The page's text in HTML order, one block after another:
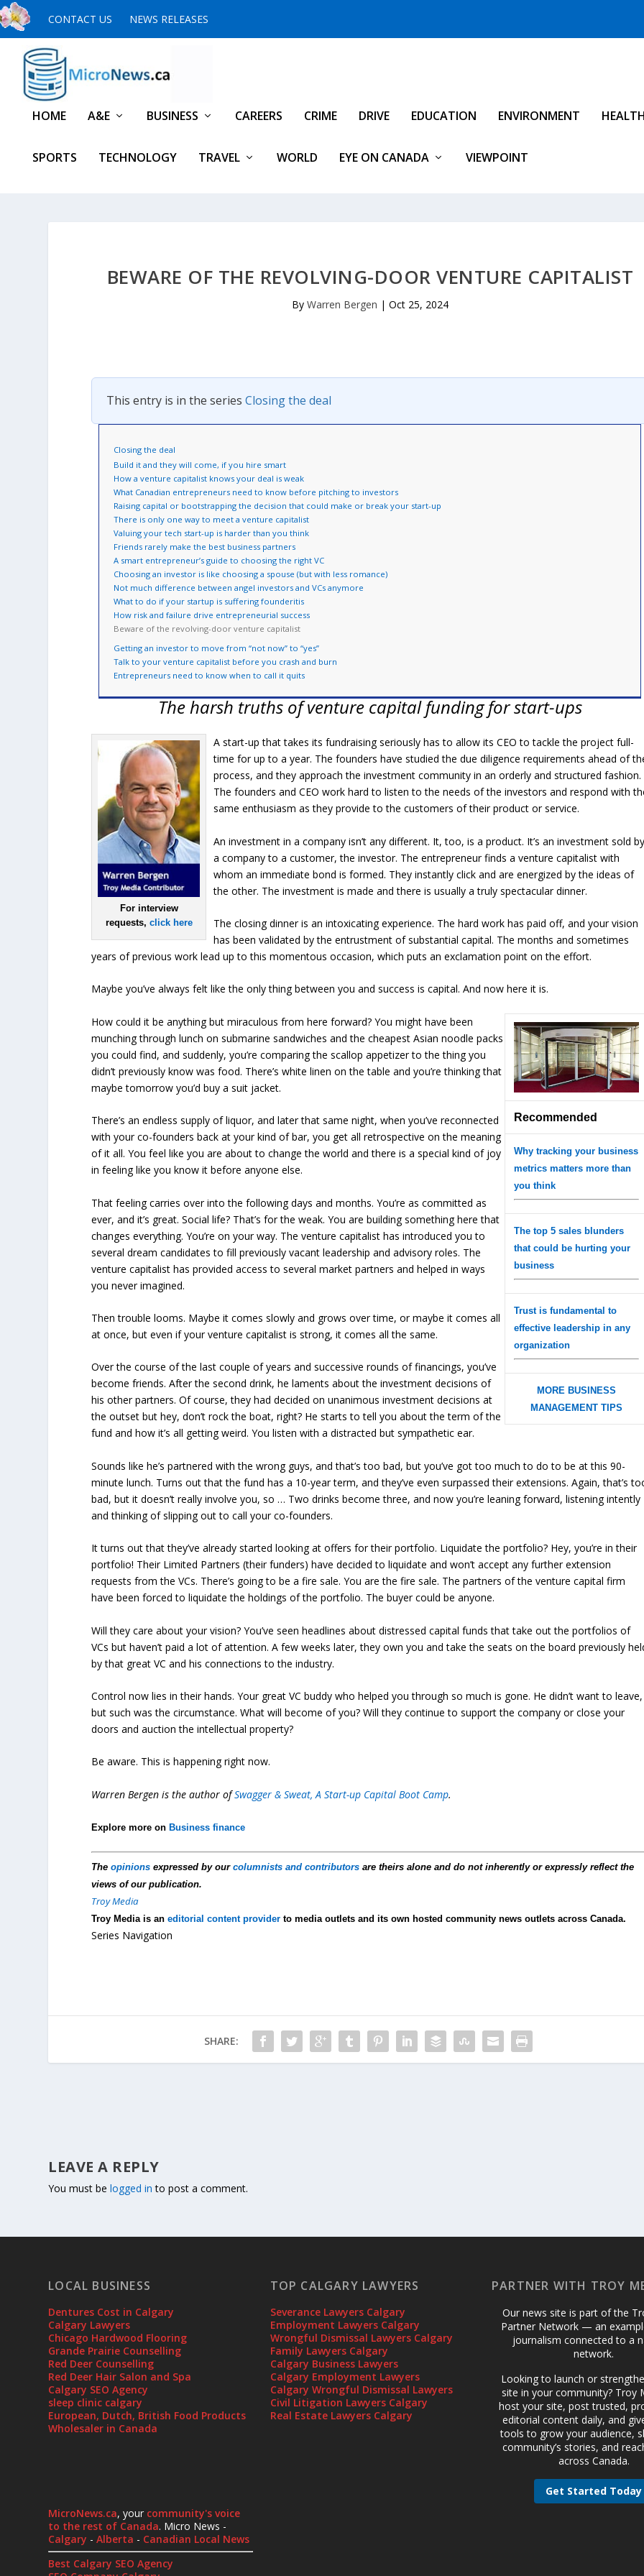
CONTACT US NEWS RELEASES
HOME A&E BUSINESS CAREERS CRIME DRIVE EDUCATION ENVIRONMENT
SPORTS TECHNOLOGY TRAVEL WORLD EYE ON CANADA VIEWPOINT
BEWARE OF THE REVOLVING-DOOR VENTURE CAPITALIST
By Warren Bergen | Oct 25, 2024
This entry is in the seriesClosing the deal
Closing the deal
Build it and they will come, if you hire smart
How a venture capitalist knows your deal is weak
What Canadian entrepreneurs need to know before pitching to investors
Raising capital or bootstrapping the decision that could make or break your start-up
There is only one way to meet a venture capitalist
Valuing your tech start-up is harder than you think
Friends rarely make the best business partners
A smart entrepreneur’s guide to choosing the right VC
Choosing an investor is like choosing a spouse (but with less romance)
Not much difference between angel investors and VCs anymore
What to do if your startup is suffering founderitis
How risk and failure drive entrepreneurial success
Beware of the revolving-door venture capitalist
Getting an investor to move from “not now” to “yes”
Talk to your venture capitalist before you crash and burn
Entrepreneurs need to know when to call it quits
The harsh truths of venture capital funding for start-ups
For interview
requests, click here
A start-up that takes its fundraising seriously has to allow its CEO to tackle the project full-
time for up to a year. The founders have studied the due diligence requirements ahead of
process, and they approach the investment community in an orderly and structured fashion.
The founders and CEO work hard to listen to the needs of the investors and respond with
same enthusiasm as they provide to the customers of their product or service.
An investment in a company isn’t any different. It, too, is a product. It’s an investment sold
a company to a customer, the investor. The entrepreneur finds a venture capitalist with
whom an immediate bond is formed. They instantly click and are energized by the ideas of
the other. The investment is made and there is usually a truly spectacular dinner.
The closing dinner is an intoxicating experience. The hard work has paid off, and your vision
has been validated by the entrustment of substantial capital. The months and sometimes
years of previous work lead up to this momentous occasion, which puts an exclamation point on the effort.
Maybe you’ve always felt like the only thing between you and success is capital. And now here it is.
Recommended
Why tracking your business
metrics matters more than
you think
The top 5 sales blunders
that could be hurting your
business
Trust is fundamental to
effective leadership in any
organization
MORE BUSINESS
MANAGEMENT TIPS
How could it be anything but miraculous from here forward? You might have been
munching through lunch on submarine sandwiches and the cheapest Asian noodle packs
you could find, and suddenly, you’re comparing the scallop appetizer to the thing you
didn’t previously know was food. There’s white linen on the table and you’re thinking that
maybe tomorrow you’d buy a suit jacket.
There’s an endless supply of liquor, and later that same night, when you’ve reconnected
with your co-founders back at your kind of bar, you get all retrospective on the meaning
of it all. You feel like you are about to change the world and there is a special kind of joy
in feeling like you know it before anyone else.
That feeling carries over into the following days and months. You’re as committed as
ever, and it’s great. Social life? That’s for the weak. You are building something here that
changes everything. You’re on your way. The venture capitalist has introduced you to
several dream candidates to fill previously vacant leadership and advisory roles. The
venture capitalist has provided access to several market partners and helped in ways
you never imagined.
Then trouble looms. Maybe it comes slowly and grows over time, or maybe it comes all
at once, but even if your venture capitalist is strong, it comes all the same.
Over the course of the last couple of years and successive rounds of financings, you’ve
become friends. After the second drink, he laments about the investment decisions of
his other partners. Of course, they had decided on unanimous investment decisions at
the outset buthey, don’t rock the boat, right? He starts to tell you about the termof the
fund and how it’s all getting weird. You listen with a distracted but sympathetic ear.
Sounds like he’s partnered with the wrong guys, and that’s too bad, but you’ve got too much to do to be at this 90-
minute lunch. Turns out that the fund has a 10-year term, and they’ve even surpassed their extensions. Again, that’s
bad, but it doesn’t really involve you, so … Two drinks become three, and now you’re leaning forward, listening intently
and thinking of slipping out to call your co-founders.
It turns out that they’ve already started looking at offers for their portfolio. Liquidate the portfolio? Hey, you’re in their
portfolio! Their Limited Partners (their funders) have decided to liquidate and won’t accept any further extension
requests from the VCs. There’s going to be a fire sale. You are the fire sale. The partners of the venture capital firm
have been forced to liquidate the holdings of the portfolio. The buyer could be anyone.
Will they care about your vision? You’ve seen headlines about distressed capital funds that take out the portfolios of
VCs but haven’t paid a lot of attention. A few weeks later, they own you and take the seats on the board previously
by that great VC and his connections to the industry.
Control now lies in their hands. Your great VC buddy who helped you through so much is gone. He didn’t want to leave,
but such was the circumstance. What will become of you? Will they continue to support the company or close your
doors and auction the intellectual property?
Be aware. This is happening right now.
Warren Bergen is the author ofSwagger & Sweat, A Start-up Capital Boot Camp.
Explore more on Business finance
Theopinions expressed by ourcolumnists and contributors are theirs alone and do not inherently or expressly reflect the
views of our publication.
Troy Media
Troy Media is aneditorial content provider to media outlets and its own hosted community news outlets across Canada.
Series Navigation
SHARE:
LEAVE A REPLY
You must belogged in to post a comment.
LOCAL BUSINESS
Dentures Cost in Calgary
Calgary Lawyers
Chicago Hardwood Flooring
Grande Prairie Counselling
Red Deer Counselling
Red Deer Hair Salon and Spa
Calgary SEO Agency
sleep clinic calgary
European, Dutch, British Food Products
Wholesaler in Canada
MicroNews.ca, your community's voice
to the rest of Canada. Micro News -
Calgary -Alberta - Canadian Local News
Best Calgary SEO Agency
TOP CALGARY LAWYERS
Severance Lawyers Calgary
Employment Lawyers Calgary
Wrongful Dismissal Lawyers Calgary
Family Lawyers Calgary
Calgary Business Lawyers
Calgary Employment Lawyers
Calgary Wrongful Dismissal Lawyers
Civil Litigation Lawyers Calgary
Real Estate Lawyers Calgary
PARTNER WITH TROY
Our news site is part of the
Partner Network — an
journalism connected to a
network.
Looking to launch or
site in your community? Troy
host your site, post trusted,
editorial content daily, and
tools to grow your audience,
community’s stories, and
across Canada.
Get Started Today